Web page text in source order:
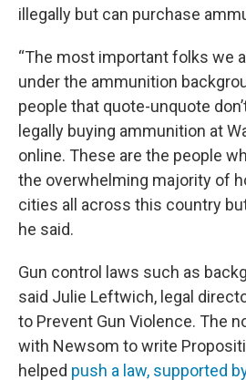
illegally but can purchase
“The most important folks we
under the ammunition
people that quote-unquote
legally buying ammunition at
online. These are the people
the overwhelming majority of
cities all across this country
he said.
Gun control laws such as
said Julie Leftwich, legal
to Prevent Gun Violence. The
with Newsom to write
helped push a law, supported